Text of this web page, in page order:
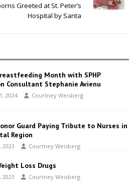
Greeted at St. Peter’s
Hospital by Santa
Month with SPHP
Consultant Stephanie Avienu
2024 Courtney Weisberg
Guard Paying Tribute to Nurses in
Region
2023 Courtney Weisberg
Loss Drugs
2023 Courtney Weisberg